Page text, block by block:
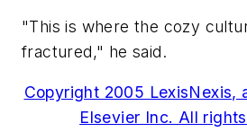
"This is where the cozy
fractured," he said.
Copyright 2005 LexisNexis,
Elsevier Inc. All